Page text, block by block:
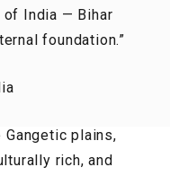
India — Bihar
foundation.”
Gangetic plains,
rich, and